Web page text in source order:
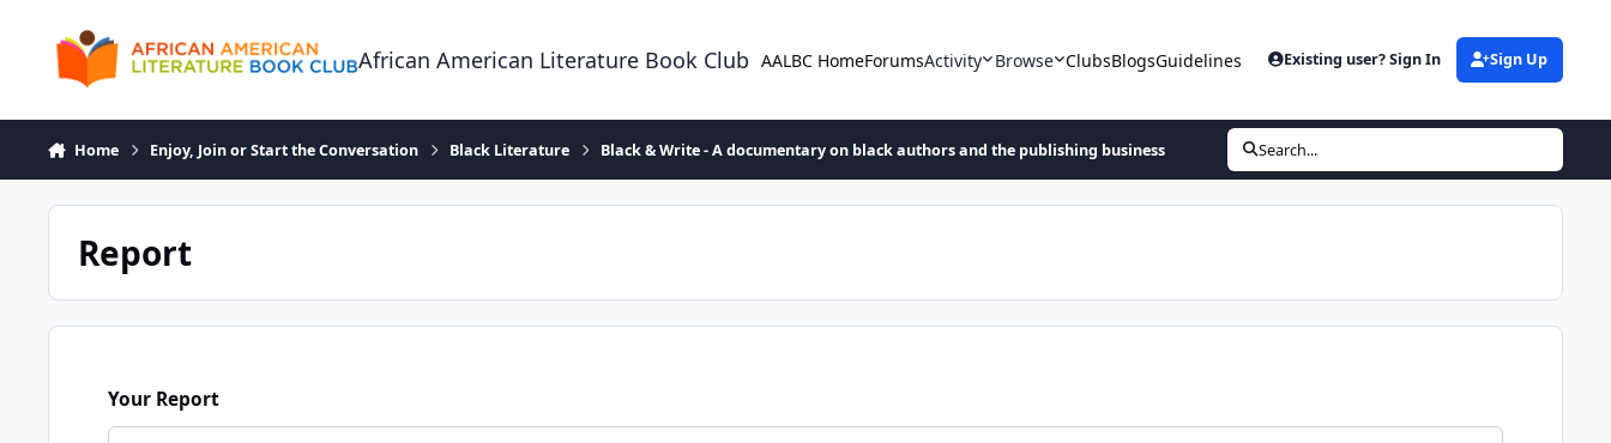
African American Literature Book Club AALBC HomeForumsActivity Browse ClubsBlogsGuidelines Existing user? Sign In Sign Up
Home Enjoy, Join or Start the Conversation Black Literature Black & Write - A documentary on black authors and the publishing business Search...
Report
Your Report